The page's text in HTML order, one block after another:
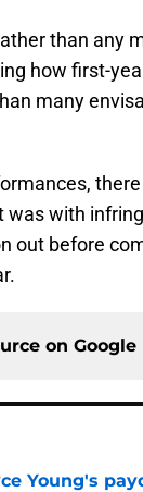
than any
how first-
many
was with
out before
on Google
Young's